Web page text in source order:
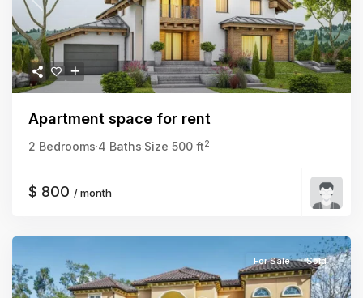
Previous Next
Apartment space for rent
2 Bedrooms·4 Baths·Size 500 ft2
$ 800 / month
For Sale Sold